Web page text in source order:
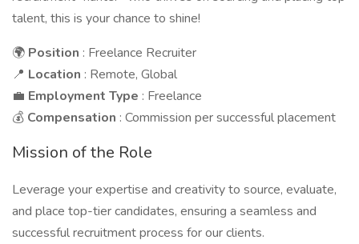
talent, this is your chance to shine!
🌍 Position : Freelance Recruiter
📍 Location : Remote, Global
💼 Employment Type : Freelance
💰 Compensation : Commission per successful placement
Mission of the Role
Leverage your expertise and creativity to source, evaluate,
and place top-tier candidates, ensuring a seamless and
successful recruitment process for our clients.